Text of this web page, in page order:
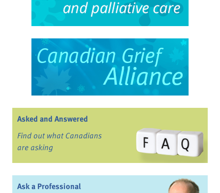
Asked and Answered
Find out what Canadians
are asking
Ask a Professional